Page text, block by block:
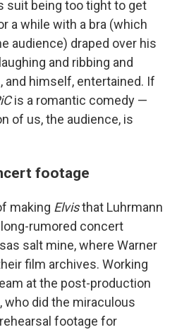
suit being too tight to get
a while with a bra (which
audience) draped over his
and ribbing and
and himself, entertained. If
is a romantic comedy —
of us, the audience, is
footage
making Elvisthat Luhrmann
rumored concert
salt mine, where Warner
film archives. Working
at the post-production
who did the miraculous
footage for